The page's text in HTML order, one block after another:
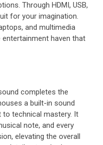
Through HDMI, USB,
for your imagination.
and multimedia
haven that
completes the
a built-in sound
technical mastery. It
note, and every
elevating the overall